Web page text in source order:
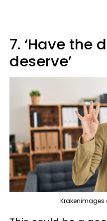
7. ‘Have the
deserve’